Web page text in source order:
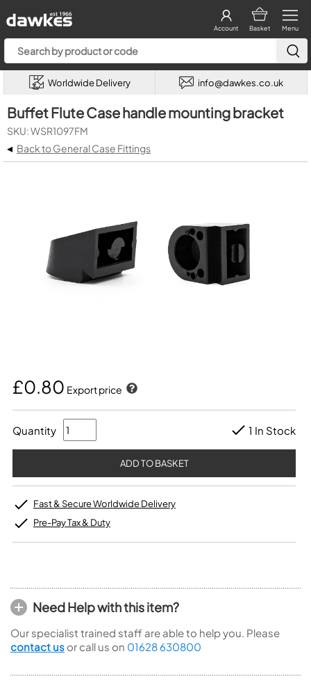
Menu
Basket
Account
Worldwide Delivery info@dawkes.co.uk
Buffet Flute Case handle mounting bracket
SKU: WSR1097FM
◂ Back to General Case Fittings
£0.80 Export price
Quantity 1 In Stock
Fast & Secure Worldwide Delivery
Pre-Pay Tax & Duty
Need Help with this item?
Our specialist trained staff are able to help you. Please
contact us or call us on 01628 630800